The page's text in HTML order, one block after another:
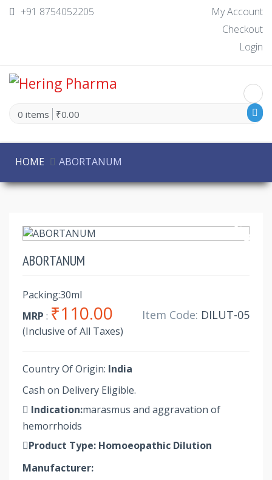
+91 8754052205
My Account
Checkout
Login
0 items ₹0.00
HOME ABORTANUM
ABORTANUM
Packing:30ml
MRP : ₹110.00
(Inclusive of All Taxes)
Item Code: DILUT-05
Country Of Origin: India
Cash on Delivery Eligible.
Indication:marasmus and aggravation of
hemorrhoids
Product Type: Homoeopathic Dilution
Manufacturer:
30% Off